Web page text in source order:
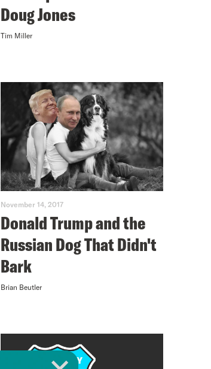
Doug Jones
Tim Miller
November 14, 2017
Donald Trump and the
Russian Dog That Didn't
Bark
Brian Beutler